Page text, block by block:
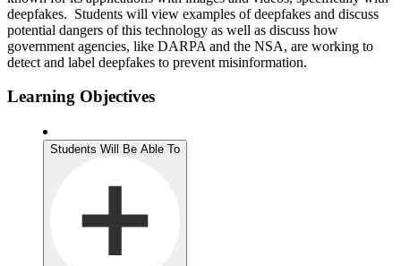
deepfakes. Students will view examples of deepfakes and discuss
potential dangers of this technology as well as discuss how
government agencies, like DARPA and the NSA, are working to
detect and label deepfakes to prevent misinformation.
Learning Objectives
Students Will Be Able To